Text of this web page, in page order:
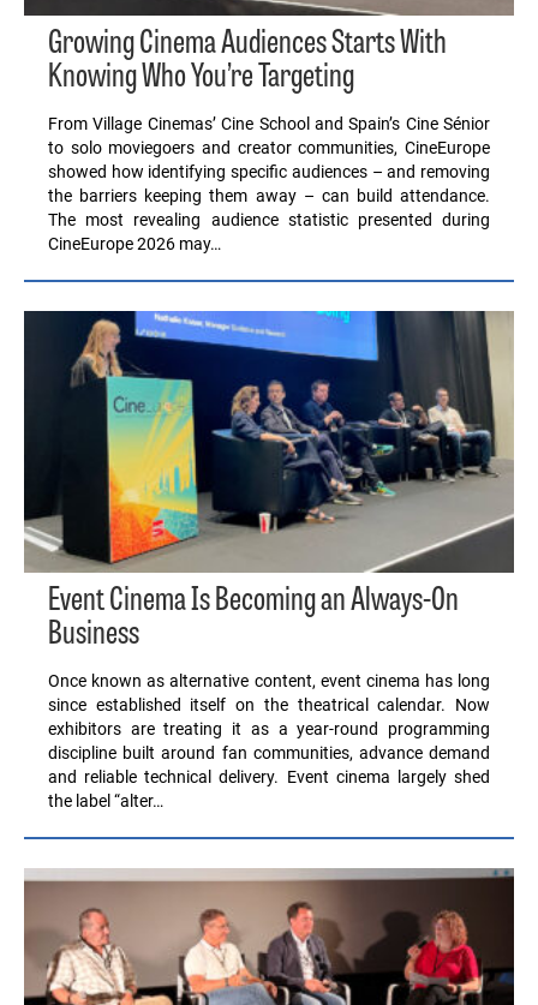
Growing Cinema Audiences Starts With
Knowing Who You’re Targeting
From Village Cinemas’ Cine School and Spain’s Cine Sénior
to solo moviegoers and creator communities, CineEurope
showed how identifying specific audiences – and removing
the barriers keeping them away – can build attendance.
The most revealing audience statistic presented during
CineEurope 2026 may…
Event Cinema Is Becoming an Always-On
Business
Once known as alternative content, event cinema has long
since established itself on the theatrical calendar. Now
exhibitors are treating it as a year-round programming
discipline built around fan communities, advance demand
and reliable technical delivery. Event cinema largely shed
the label “alter…